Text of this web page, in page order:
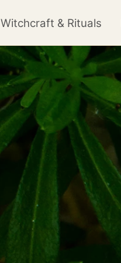
Witchcraft & Rituals